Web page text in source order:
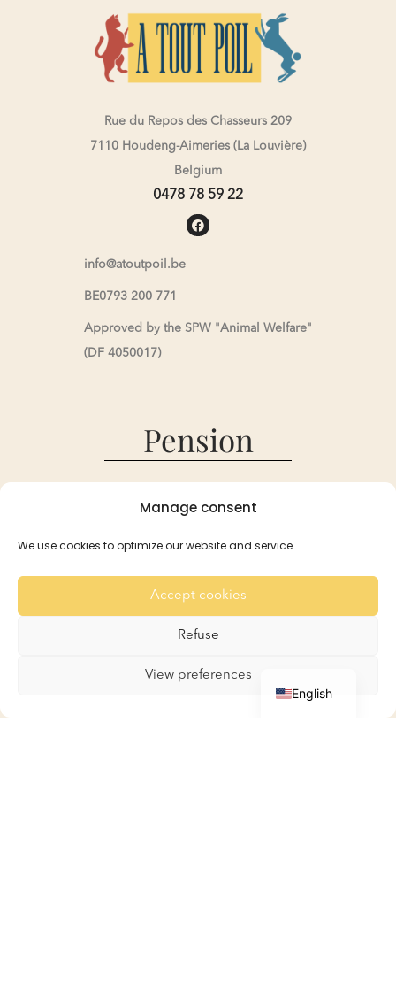
Manage consent
We use cookies to optimize our website and service.
Accept cookies
Refuse
View preferences
Rue du Repos des Chasseurs 209
7110 Houdeng-Aimeries (La Louvière)
Belgium
0478 78 59 22
info@atoutpoil.be
BE0793 200 771
Approved by the SPW "Animal Welfare"
(DF 4050017)
Pension
Reservations and Rates
Recommendation
For the Guinea Pigs
Gallery
English